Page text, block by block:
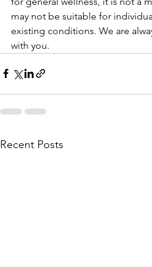
may not be suitable for
existing conditions. We are
with you.
Recent Posts